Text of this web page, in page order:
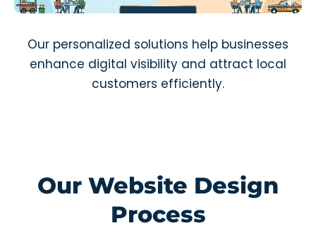
Our personalized solutions help businesses
enhance digital visibility and attract local
customers efficiently.
Our Website Design
Process